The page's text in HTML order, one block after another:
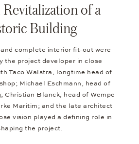
of a
Building
complete interior fit-out were
the project developer in close
Taco Walstra, longtime head of
Michael Eschmann, head of
Christian Blanck, head of Wempe
Maritim; and the late architect
vision played a defining role in
the project.